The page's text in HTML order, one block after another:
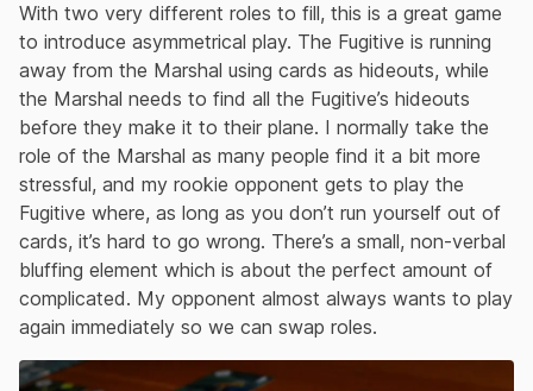
With two very different roles to fill, this is a great game
to introduce asymmetrical play. The Fugitive is running
away from the Marshal using cards as hideouts, while
the Marshal needs to find all the Fugitive’s hideouts
before they make it to their plane. I normally take the
role of the Marshal as many people find it a bit more
stressful, and my rookie opponent gets to play the
Fugitive where, as long as you don’t run yourself out of
cards, it’s hard to go wrong. There’s a small, non-verbal
bluffing element which is about the perfect amount of
complicated. My opponent almost always wants to play
again immediately so we can swap roles.